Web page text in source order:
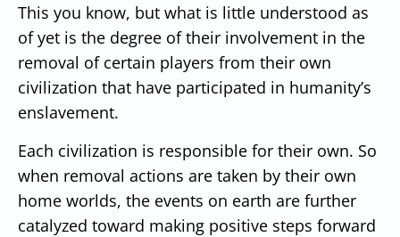
This you know, but what is little understood as
of yet is the degree of their involvement in the
removal of certain players from their own
civilization that have participated in humanity’s
enslavement.
Each civilization is responsible for their own. So
when removal actions are taken by their own
home worlds, the events on earth are further
catalyzed toward making positive steps forward